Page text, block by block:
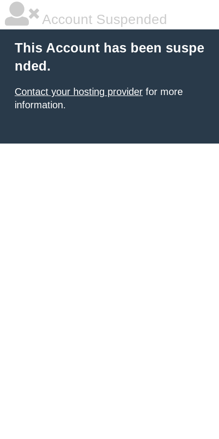
Account Suspended
This Account has been suspe
nded.
Contact your hosting provider for more
information.